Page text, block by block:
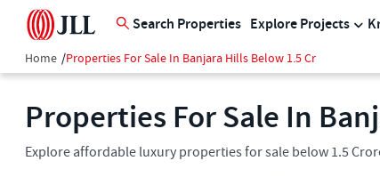
Search Properties Explore Projects
Home /Properties For Sale In Banjara Hills Below 1.5 Cr
Properties For Sale In
Explore affordable luxury properties for sale below 1.5